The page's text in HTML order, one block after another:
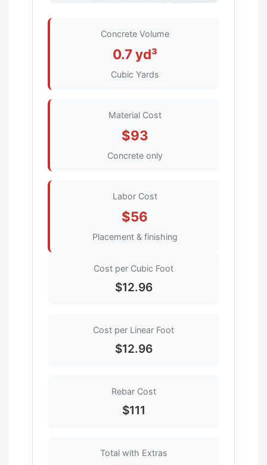
Concrete Volume
0.7 yd³
Cubic Yards
Material Cost
$93
Concrete only
Labor Cost
$56
Placement & finishing
Cost per Cubic Foot
$12.96
Cost per Linear Foot
$12.96
Rebar Cost
$111
Total with Extras